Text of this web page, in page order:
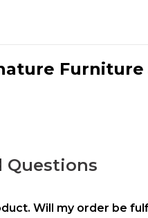
Questions
Will my order be